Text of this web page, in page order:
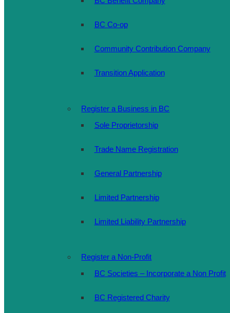
BC Co-op
Community Contribution Company
Transition Application
Register a Business in BC
Sole Proprietorship
Trade Name Registration
General Partnership
Limited Partnership
Limited Liability Partnership
Register a Non-Profit
BC Societies – Incorporate a Non Profit
BC Registered Charity